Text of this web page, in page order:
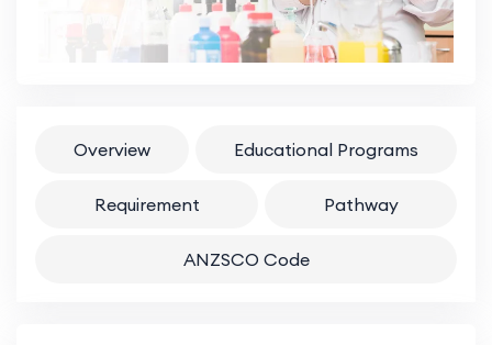
Overview Educational Programs
Requirement Pathway
ANZSCO Code